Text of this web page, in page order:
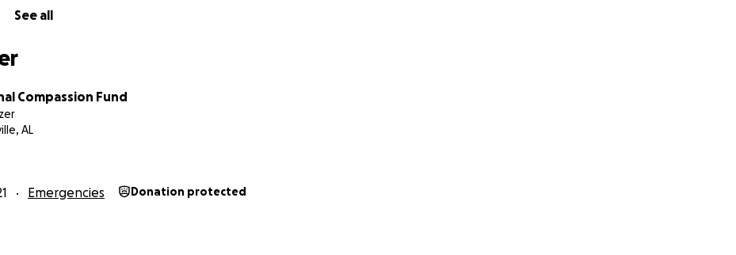
See all
Compassion Fund
AL
Emergencies Donation protected